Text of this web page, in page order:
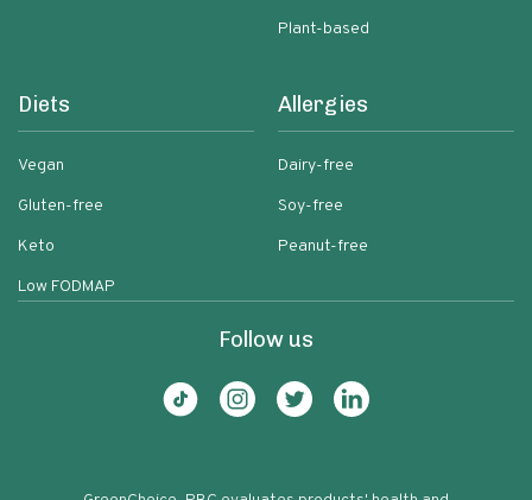
Plant-based
Diets
Vegan
Gluten-free
Keto
Low FODMAP
Allergies
Dairy-free
Soy-free
Peanut-free
Follow us